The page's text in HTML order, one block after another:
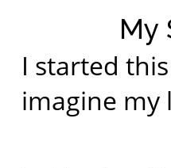
My
I started
imagine my